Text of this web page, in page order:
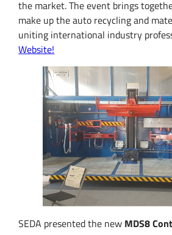
the market. The event brings
make up the auto recycling and
uniting international industry
Website!
SEDA presented the new MDS8